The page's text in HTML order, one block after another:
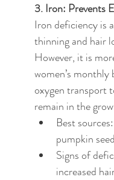
3. Iron: Prevents
Iron deficiency is
thinning and hair
However, it is
women’s
oxygen transport
remain in the
Best
pumpkin
Signs of
increased